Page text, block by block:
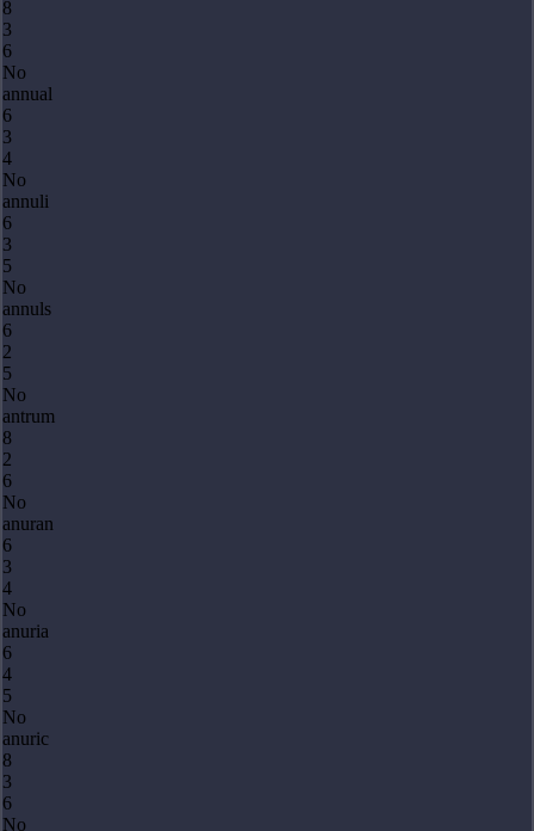
8
3
6
No
annual
6
3
4
No
annuli
6
3
5
No
annuls
6
2
5
No
antrum
8
2
6
No
anuran
6
3
4
No
anuria
6
4
5
No
anuric
8
3
6
No